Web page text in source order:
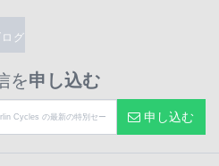
ログ
を申し込む
申し込む